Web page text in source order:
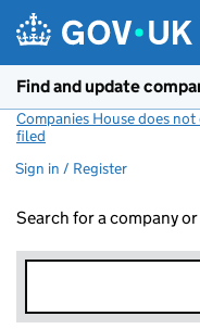
Find and update
Companies House does
filed
Sign in / Register
Search for a company